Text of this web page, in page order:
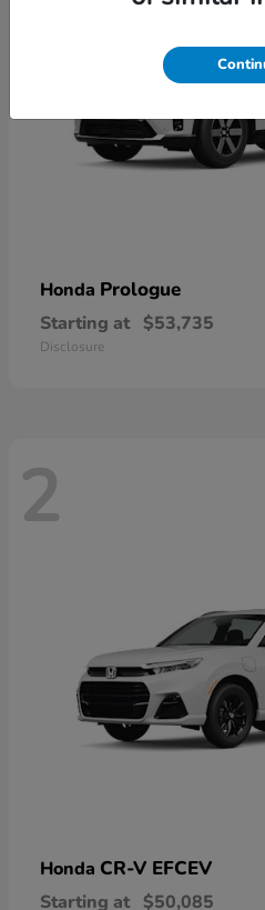
Honda Prologue
Starting at $53,735
Disclosure
2
Honda CR-V EFCEV
Starting at $50,085